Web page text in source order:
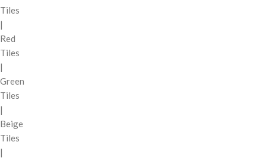
Tiles
|
Red
Tiles
|
Green
Tiles
|
Beige
Tiles
|